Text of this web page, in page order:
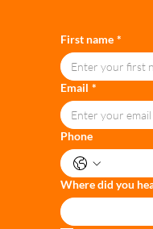
First name *
Email *
Phone
Where did you